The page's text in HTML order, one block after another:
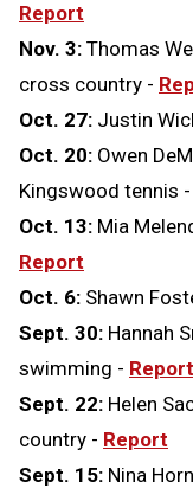
Report
Nov. 3: Thomas
cross country -
Oct. 27: Justin
Oct. 20: Owen
Kingswood tennis -
Oct. 13: Mia
Report
Oct. 6: Shawn
Sept. 30: Hannah
swimming - Report
Sept. 22: Helen
country - Report
Sept. 15: Nina